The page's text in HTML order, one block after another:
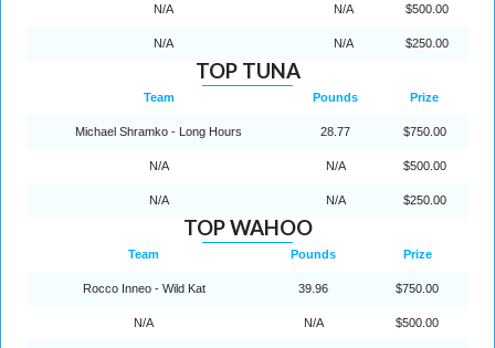
N/A N/A $500.00
N/A N/A $250.00
TOP TUNA
Team Pounds Prize
Michael Shramko - Long Hours 28.77 $750.00
N/A N/A $500.00
N/A N/A $250.00
TOP WAHOO
Team Pounds Prize
Rocco Inneo - Wild Kat 39.96 $750.00
N/A N/A $500.00